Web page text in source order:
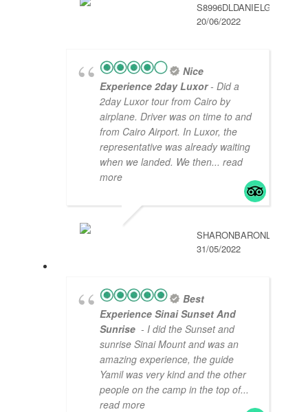
S8996DLDANIELG
20/06/2022
Nice
Experience 2day Luxor- Did a
2day Luxor tour from Cairo by
airplane. Driver was on time to and
from Cairo Airport. In Luxor, the
representative was already waiting
when we landed. We then... read
more
SHARONBARONL
31/05/2022
Best
Experience Sinai Sunset And
Sunrise - I did the Sunset and
sunrise Sinai Mount and was an
amazing experience, the guide
Yamil was very kind and the other
people on the camp in the top of...
read more